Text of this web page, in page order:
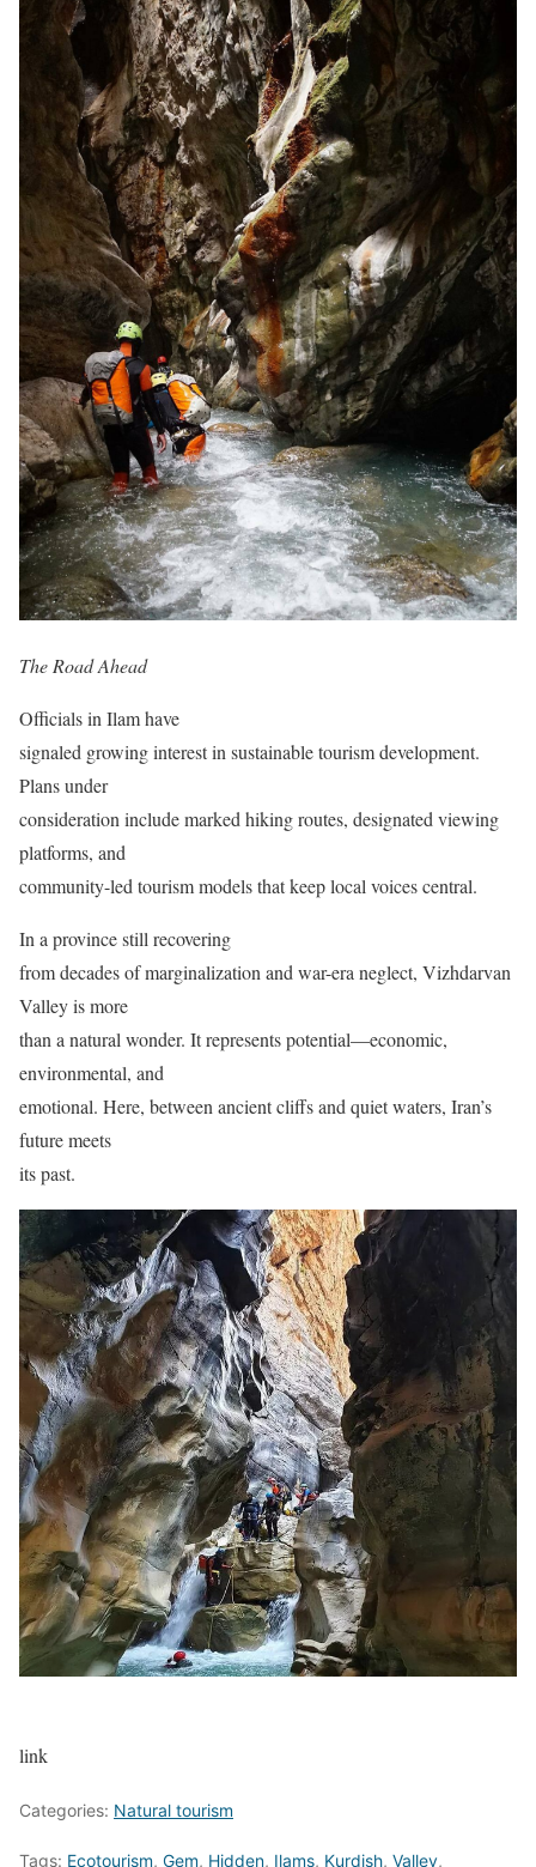
The Road Ahead
Officials in Ilam have
signaled growing interest in sustainable tourism development.
Plans under
consideration include marked hiking routes, designated viewing
platforms, and
community-led tourism models that keep local voices central.
In a province still recovering
from decades of marginalization and war-era neglect, Vizhdarvan
Valley is more
than a natural wonder. It represents potential—economic,
environmental, and
emotional. Here, between ancient cliffs and quiet waters, Iran’s
future meets
its past.
link
Categories: Natural tourism
Tags: Ecotourism, Gem, Hidden, Ilams, Kurdish, Valley,